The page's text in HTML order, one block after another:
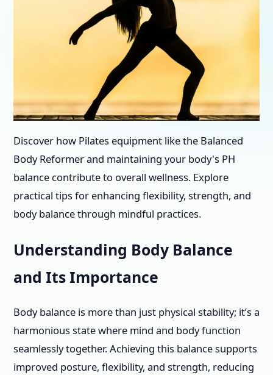
Discover how Pilates equipment like the Balanced
Body Reformer and maintaining your body's PH
balance contribute to overall wellness. Explore
practical tips for enhancing flexibility, strength, and
body balance through mindful practices.
Understanding Body Balance
and Its Importance
Body balance is more than just physical stability; it’s a
harmonious state where mind and body function
seamlessly together. Achieving this balance supports
improved posture, flexibility, and strength, reducing